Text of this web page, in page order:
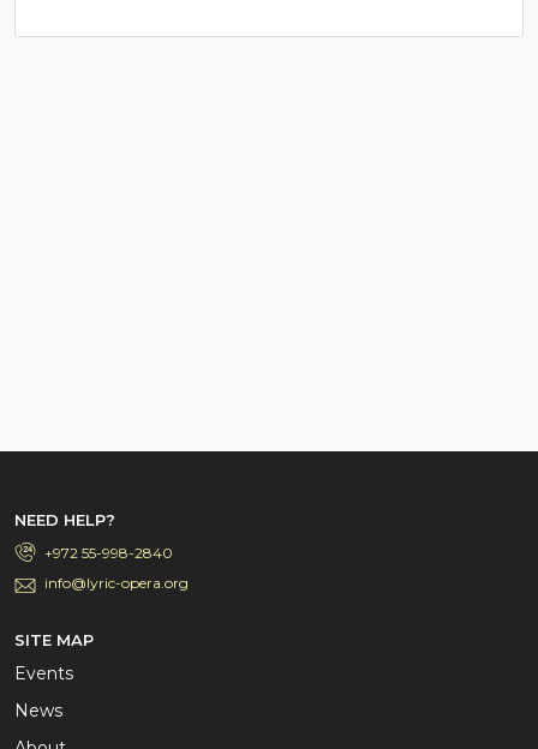
NEED HELP?
+972 55-998-2840
info@lyric-opera.org
SITE MAP
Events
News